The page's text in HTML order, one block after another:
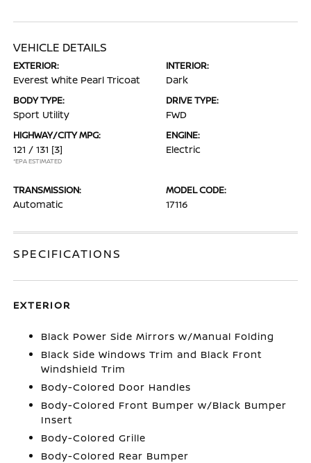
VEHICLE DETAILS
EXTERIOR:
Everest White Pearl Tricoat
INTERIOR:
Dark
BODY TYPE:
Sport Utility
DRIVE TYPE:
FWD
HIGHWAY/CITY MPG:
121 / 131 [3]
*EPA ESTIMATED
ENGINE:
Electric
TRANSMISSION:
Automatic
MODEL CODE:
17116
SPECIFICATIONS
EXTERIOR
Black Power Side Mirrors w/Manual Folding
Black Side Windows Trim and Black Front
Windshield Trim
Body-Colored Door Handles
Body-Colored Front Bumper w/Black Bumper
Insert
Body-Colored Grille
Body-Colored Rear Bumper